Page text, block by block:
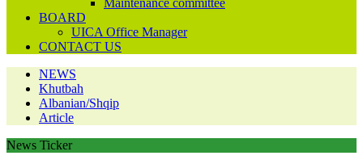
BOARD
UICA Office Manager
CONTACT US
NEWS
Khutbah
Albanian/Shqip
Article
News Ticker